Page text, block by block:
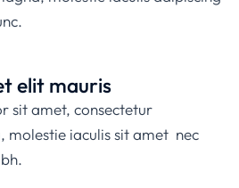
elit mauris
sit amet, consectetur
molestie iaculis sit amet nec